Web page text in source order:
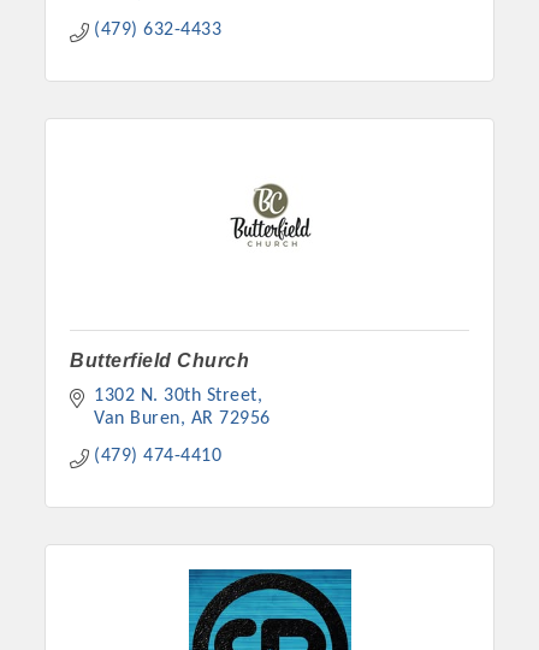
Platinum Investors
Committee Members
(479) 632-4433
Butterfield Church
1302 N. 30th Street
Van Buren
AR 72956
(479) 474-4410